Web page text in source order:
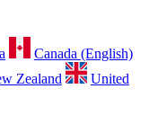
Canada (English)
Zealand
United